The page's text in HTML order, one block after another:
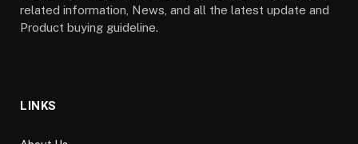
related information, News, and all the latest update and
Product buying guideline.
LINKS